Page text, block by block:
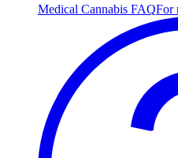
Medical Cannabis FAQFor